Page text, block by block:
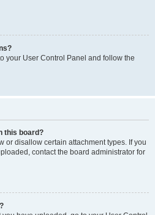
your User Control Panel and follow the
this board?
or disallow certain attachment types. If you
contact the board administrator for